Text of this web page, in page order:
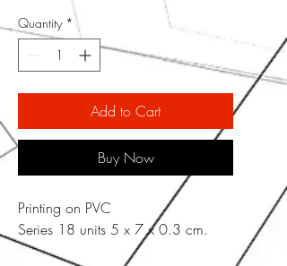
Quantity *
Add to Cart
Buy Now
Printing on PVC
Series 18 units 5 x 7 x 0.3 cm.